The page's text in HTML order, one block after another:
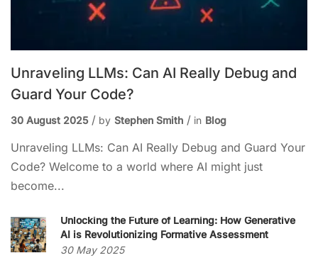
Unraveling LLMs: Can AI Really Debug and
Guard Your Code?
30 August 2025 by Stephen Smith in Blog
Unraveling LLMs: Can AI Really Debug and Guard Your
Code? Welcome to a world where AI might just
become...
Unlocking the Future of Learning: How Generative
AI is Revolutionizing Formative Assessment
30 May 2025